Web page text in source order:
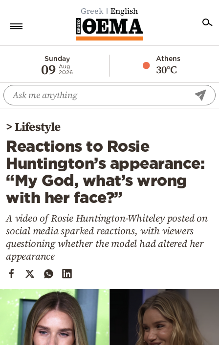
Greek English
Sunday
09 Aug
2026
Athens
30°C
Economy
World
Diaspora
Lifestyle
Travel
Culture
Sports
Cooking
Weather
Contact
Powered
>Lifestyle
Reactions to Rosie
Huntington’s appearance:
“My God, what’s wrong
with her face?”
A video of Rosie Huntington-Whiteley posted on
social media sparked reactions, with viewers
questioning whether the model had altered her
appearance